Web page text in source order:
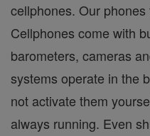
cellphones. Our
Cellphones come with
barometers, cameras
systems operate in the
not activate them
always running. Even